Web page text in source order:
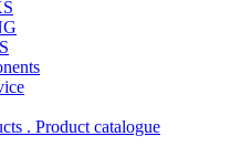
. Product catalogue